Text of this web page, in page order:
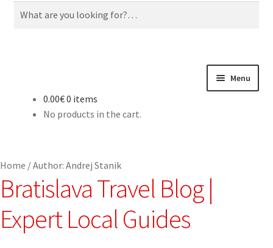
Menu
Cart
Contact
0.00€0 items
No products in the cart.
Home /Author: Andrej Stanik
Bratislava Travel Blog |
Expert Local Guides